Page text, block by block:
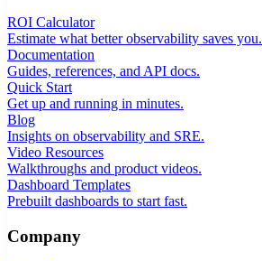
ROI Calculator
Estimate what better observability saves you.
Documentation
Guides, references, and API docs.
Quick Start
Get up and running in minutes.
Blog
Insights on observability and SRE.
Video Resources
Walkthroughs and product videos.
Dashboard Templates
Prebuilt dashboards to start fast.
Company